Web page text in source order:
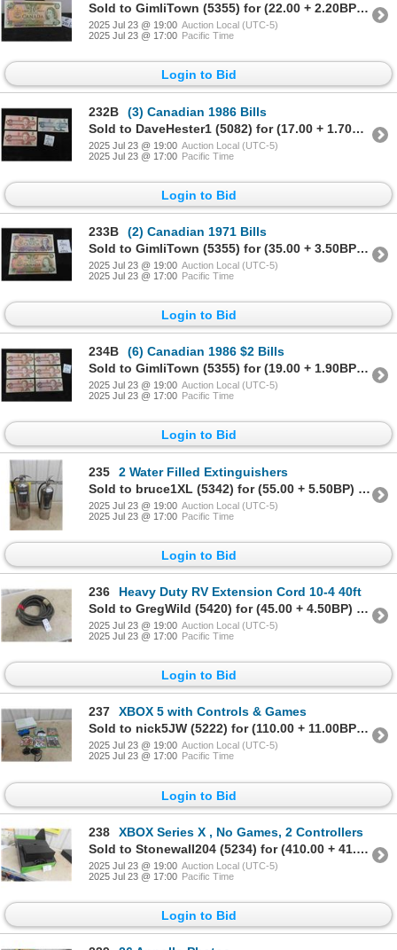
Sold to GimliTown (5355) for (22.00 + 2.20BP) = 24.20
2025 Jul 23 @ 19:00 Auction Local (UTC-5)
2025 Jul 23 @ 17:00 Pacific Time
Login to Bid
232B
(3) Canadian 1986 Bills
Sold to DaveHester1 (5082) for (17.00 + 1.70BP) = 18.70
2025 Jul 23 @ 19:00 Auction Local (UTC-5)
2025 Jul 23 @ 17:00 Pacific Time
Login to Bid
233B
(2) Canadian 1971 Bills
Sold to GimliTown (5355) for (35.00 + 3.50BP) = 38.50
2025 Jul 23 @ 19:00 Auction Local (UTC-5)
2025 Jul 23 @ 17:00 Pacific Time
Login to Bid
234B
(6) Canadian 1986 $2 Bills
Sold to GimliTown (5355) for (19.00 + 1.90BP) = 20.90
2025 Jul 23 @ 19:00 Auction Local (UTC-5)
2025 Jul 23 @ 17:00 Pacific Time
Login to Bid
235
2 Water Filled Extinguishers
Sold to bruce1XL (5342) for (55.00 + 5.50BP) = 60.50
2025 Jul 23 @ 19:00 Auction Local (UTC-5)
2025 Jul 23 @ 17:00 Pacific Time
Login to Bid
236
Heavy Duty RV Extension Cord 10-4 40ft
Sold to GregWild (5420) for (45.00 + 4.50BP) = 49.50
2025 Jul 23 @ 19:00 Auction Local (UTC-5)
2025 Jul 23 @ 17:00 Pacific Time
Login to Bid
237
XBOX 5 with Controls & Games
Sold to nick5JW (5222) for (110.00 + 11.00BP) = 121.00
2025 Jul 23 @ 19:00 Auction Local (UTC-5)
2025 Jul 23 @ 17:00 Pacific Time
Login to Bid
238
XBOX Series X , No Games, 2 Controllers
Sold to Stonewall204 (5234) for (410.00 + 41.00BP) = 451.00
2025 Jul 23 @ 19:00 Auction Local (UTC-5)
2025 Jul 23 @ 17:00 Pacific Time
Login to Bid